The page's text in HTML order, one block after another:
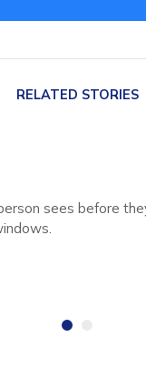
RELATED STORIES
sees before